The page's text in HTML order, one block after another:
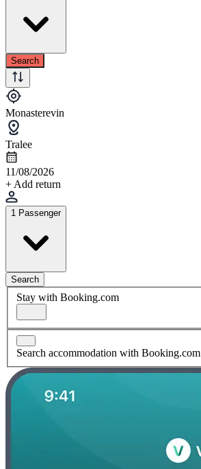
Search
Monasterevin
Tralee
11/08/2026
+ Add return
1 Passenger
Search
Stay with Booking.com
Search accommodation with Booking.com